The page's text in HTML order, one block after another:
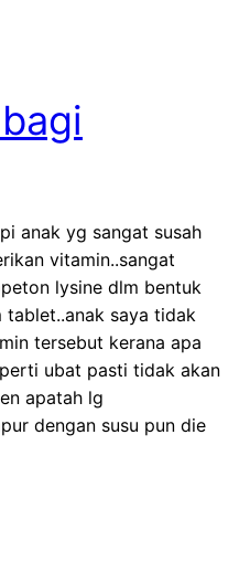
anak yg sangat susah
vitamin..sangat
lysine dlm bentuk
tablet..anak saya tidak
tersebut kerana apa
ubat pasti tidak akan
apatah lg
dengan susu pun die